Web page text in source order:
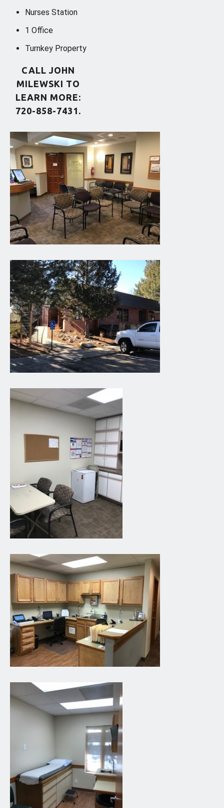
Nurses Station
1 Office
Turnkey Property
CALL JOHN
MILEWSKI TO
LEARN MORE:
720-858-7431.